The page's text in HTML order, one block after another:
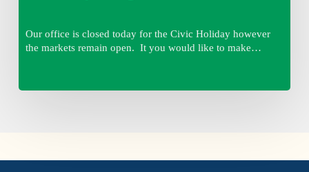
Our office is closed today for the Civic Holiday however
the markets remain open. It you would like to make…